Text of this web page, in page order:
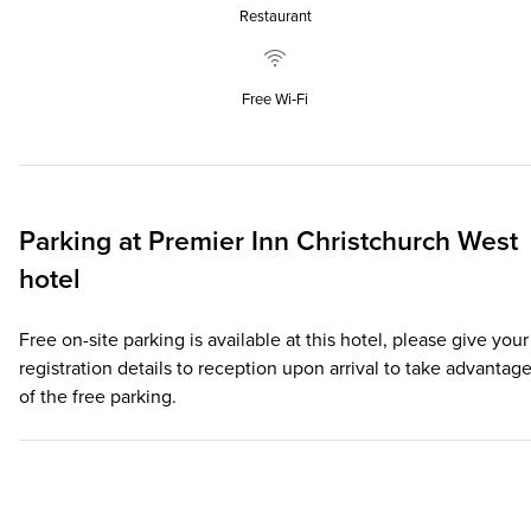
Restaurant
Free Wi‑Fi
Parking at Premier Inn Christchurch West
hotel
Free on-site parking is available at this hotel, please give your
registration details to reception upon arrival to take advantage
of the free parking.